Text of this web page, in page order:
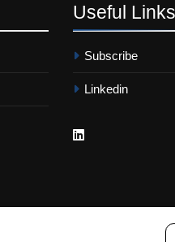
Useful Links
Subscribe
Linkedin